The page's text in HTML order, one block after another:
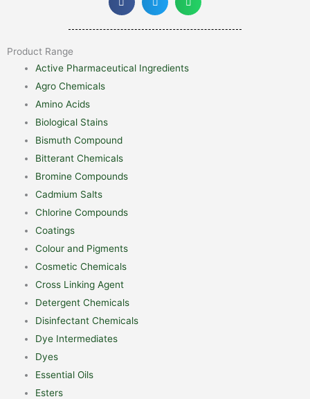
Product Range
Active Pharmaceutical Ingredients
Agro Chemicals
Amino Acids
Biological Stains
Bismuth Compound
Bitterant Chemicals
Bromine Compounds
Cadmium Salts
Chlorine Compounds
Coatings
Colour and Pigments
Cosmetic Chemicals
Cross Linking Agent
Detergent Chemicals
Disinfectant Chemicals
Dye Intermediates
Dyes
Essential Oils
Esters